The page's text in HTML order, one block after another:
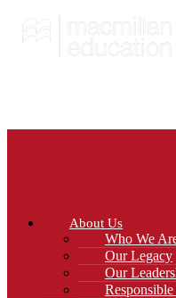
About Us
Who We
Our Legacy
Our